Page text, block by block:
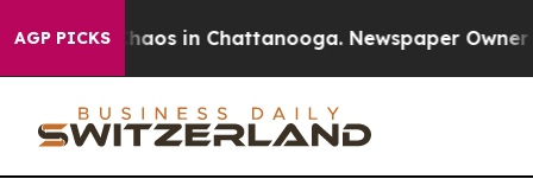
AGP PICKSChaos in Chattanooga. Newspaper Owner